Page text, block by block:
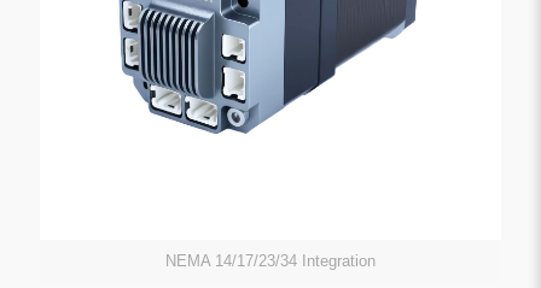
NEMA 14/17/23/34 Integration